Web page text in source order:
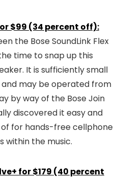
$99 (34 percent off):
the Bose SoundLink Flex
time to snap up this
It is sufficiently small
and may be operated from
by way of the Bose Join
discovered it easy and
for hands-free cellphone
within the music.
for $179 (40 percent